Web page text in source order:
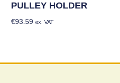
PULLEY HOLDER
€93.59 ex. VAT